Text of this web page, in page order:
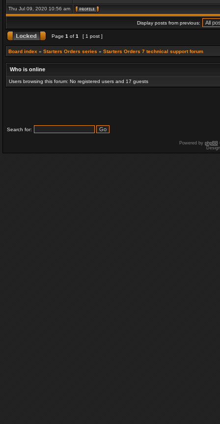
Thu Jul 09, 2020 10:56 am
Display posts from previous:
Page 1 of 1 [ 1 post ]
Board index » Starters Orders series » Starters Orders 7 technical support forum
Who is online
Users browsing this forum: No registered users and 17 guests
Search for:
Powered by phpBB